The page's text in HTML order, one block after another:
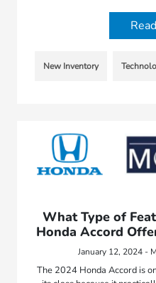
New Inventory
What Type of
Honda Accord
January 12, 2024 -
The 2024 Honda Accord is